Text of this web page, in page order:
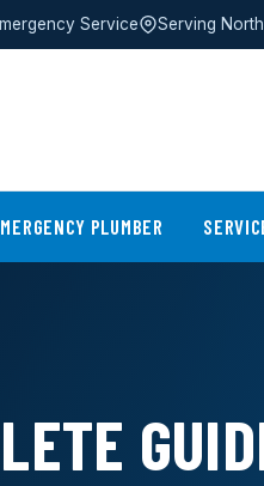
Service Serving
PLUMBER